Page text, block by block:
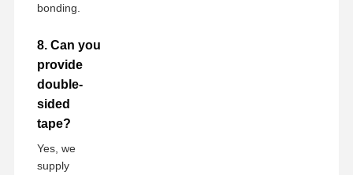
bonding.
8. Can you
provide
double-
sided
tape?
Yes, we
supply